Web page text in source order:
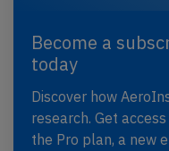
Become a
today
Discover how
research. Get
the Pro plan, a new